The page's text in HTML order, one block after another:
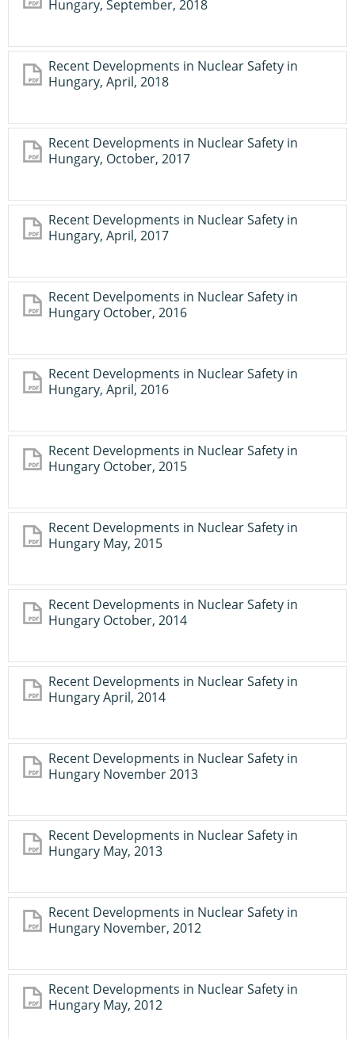
Hungary, September, 2018
Recent Developments in Nuclear Safety in
Hungary, April, 2018
Recent Developments in Nuclear Safety in
Hungary, October, 2017
Recent Developments in Nuclear Safety in
Hungary, April, 2017
Recent Develpoments in Nuclear Safety in
Hungary October, 2016
Recent Developments in Nuclear Safety in
Hungary, April, 2016
Recent Developments in Nuclear Safety in
Hungary October, 2015
Recent Developments in Nuclear Safety in
Hungary May, 2015
Recent Developments in Nuclear Safety in
Hungary October, 2014
Recent Developments in Nuclear Safety in
Hungary April, 2014
Recent Developments in Nuclear Safety in
Hungary November 2013
Recent Developments in Nuclear Safety in
Hungary May, 2013
Recent Developments in Nuclear Safety in
Hungary November, 2012
Recent Developments in Nuclear Safety in
Hungary May, 2012